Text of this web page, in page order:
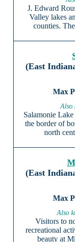
J. Edward
Valley lakes
counties.
(East
Also
Salamonie
the border of
north
(East
Also
Visitors to
recreational
beauty at